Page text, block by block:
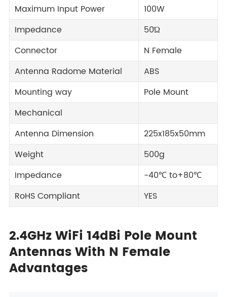
Maximum Input Power
100W
Impedance
50Ώ
Connector
N Female
Antenna Radome Material
ABS
Mounting way
Pole Mount
Mechanical
Antenna Dimension
225x185x50mm
Weight
500g
Impedance
-40℃ to+80℃
RoHS Compliant
YES
2.4GHz WiFi 14dBi Pole Mount
Antennas With N Female
Advantages